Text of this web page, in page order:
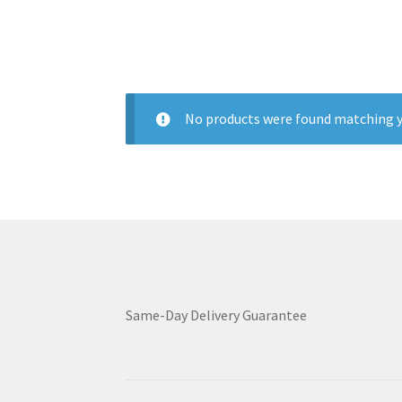
No products were found matching
Same-Day Delivery Guarantee